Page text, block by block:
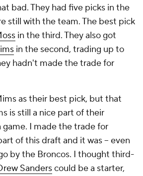
bad. They had five picks in the
still with the team. The best pick
in the third. They also got
in the second, trading up to
hadn't made the trade for
as their best pick, but that
is still a nice part of their
I made the trade for
of this draft and it was -- even
by the Broncos. I thought third-
Sanderscould be a starter,